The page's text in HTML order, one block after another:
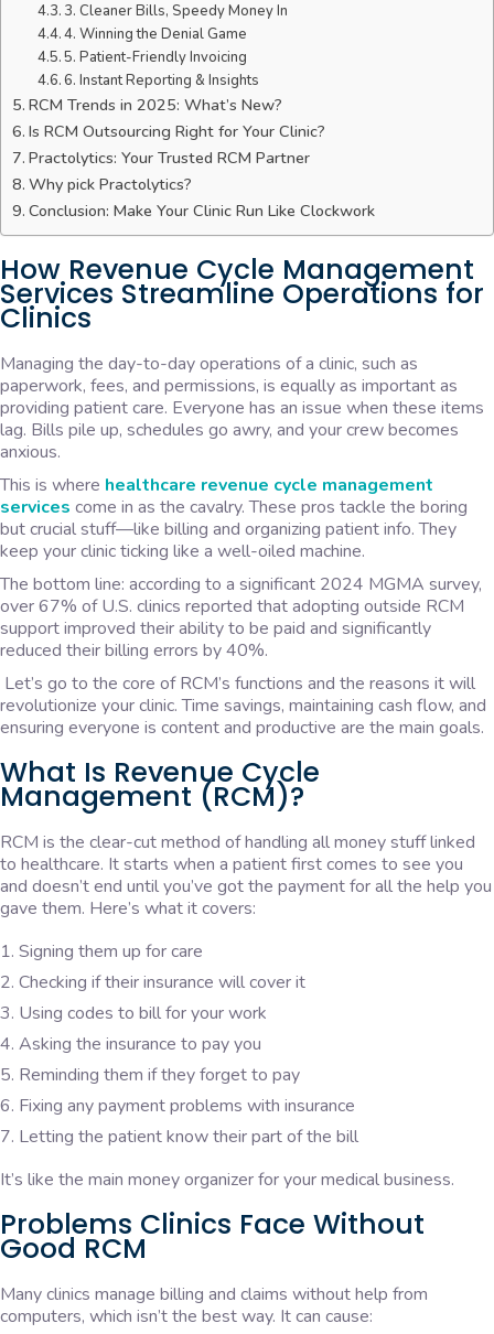
3. Cleaner Bills, Speedy Money In
4. Winning the Denial Game
5. Patient-Friendly Invoicing
6. Instant Reporting & Insights
RCM Trends in 2025: What’s New?
Is RCM Outsourcing Right for Your Clinic?
Practolytics: Your Trusted RCM Partner
Why pick Practolytics?
Conclusion: Make Your Clinic Run Like Clockwork
How Revenue Cycle Management
Services Streamline Operations for
Clinics
Managing the day-to-day operations of a clinic, such as
paperwork, fees, and permissions, is equally as important as
providing patient care. Everyone has an issue when these items
lag. Bills pile up, schedules go awry, and your crew becomes
anxious.
This is where healthcare revenue cycle management
services come in as the cavalry. These pros tackle the boring
but crucial stuff—like billing and organizing patient info. They
keep your clinic ticking like a well-oiled machine.
The bottom line: according to a significant 2024 MGMA survey,
over 67% of U.S. clinics reported that adopting outside RCM
support improved their ability to be paid and significantly
reduced their billing errors by 40%.
Let’s go to the core of RCM’s functions and the reasons it will
revolutionize your clinic. Time savings, maintaining cash flow, and
ensuring everyone is content and productive are the main goals.
What Is Revenue Cycle
Management (RCM)?
RCM is the clear-cut method of handling all money stuff linked
to healthcare. It starts when a patient first comes to see you
and doesn’t end until you’ve got the payment for all the help you
gave them. Here’s what it covers:
Signing them up for care
Checking if their insurance will cover it
Using codes to bill for your work
Asking the insurance to pay you
Reminding them if they forget to pay
Fixing any payment problems with insurance
Letting the patient know their part of the bill
It’s like the main money organizer for your medical business.
Problems Clinics Face Without
Good RCM
Many clinics manage billing and claims without help from
computers, which isn’t the best way. It can cause: